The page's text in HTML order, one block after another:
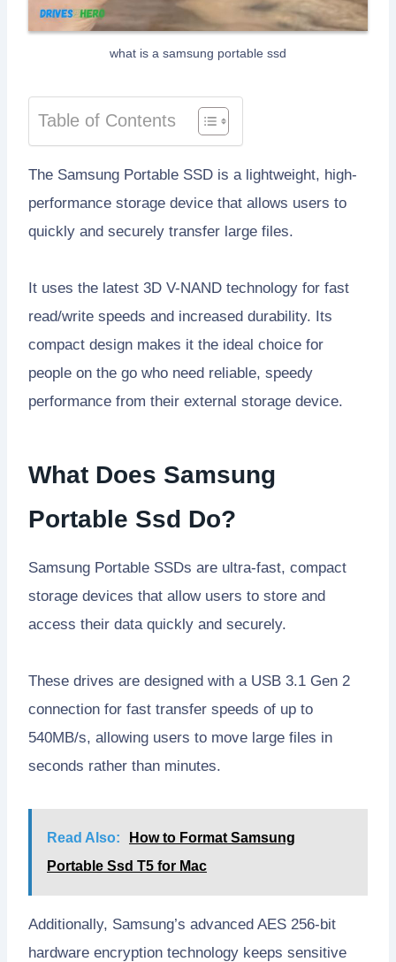
what is a samsung portable ssd
Table of Contents
The Samsung Portable SSD is a lightweight, high-
performance storage device that allows users to
quickly and securely transfer large files.
It uses the latest 3D V-NAND technology for fast
read/write speeds and increased durability. Its
compact design makes it the ideal choice for
people on the go who need reliable, speedy
performance from their external storage device.
What Does Samsung
Portable Ssd Do?
Samsung Portable SSDs are ultra-fast, compact
storage devices that allow users to store and
access their data quickly and securely.
These drives are designed with a USB 3.1 Gen 2
connection for fast transfer speeds of up to
540MB/s, allowing users to move large files in
seconds rather than minutes.
Read Also:
How to Format Samsung
Portable Ssd T5 for Mac
Additionally, Samsung’s advanced AES 256-bit
hardware encryption technology keeps sensitive